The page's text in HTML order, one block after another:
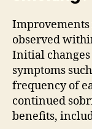
Improvements
observed
Initial
symptoms
frequency of
continued
benefits,